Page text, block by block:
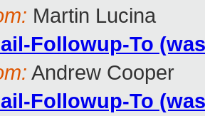
Martin Lucina
Followup-To
Andrew Cooper
Followup-To